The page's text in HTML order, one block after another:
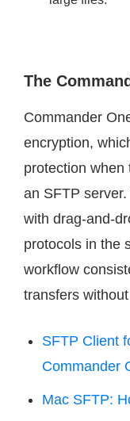
The
Commander
encryption,
protection when
an SFTP
with drag-and-
protocols in the
workflow
transfers
SFTP Client
Commander
Mac SFTP: